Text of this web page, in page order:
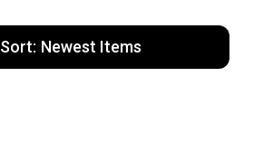
Sort: